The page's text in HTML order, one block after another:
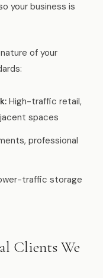
your business is
of your
High-traffic retail,
spaces
professional
traffic storage
Clients We